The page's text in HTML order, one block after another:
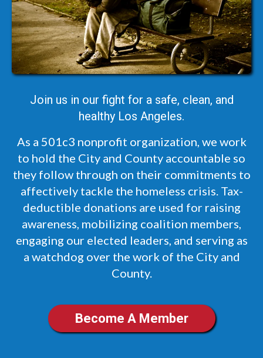
Join us in our fight for a safe, clean, and
healthy Los Angeles.
As a 501c3 nonprofit organization, we work
to hold the City and County accountable so
they follow through on their commitments to
affectively tackle the homeless crisis. Tax-
deductible donations are used for raising
awareness, mobilizing coalition members,
engaging our elected leaders, and serving as
a watchdog over the work of the City and
County.
Become A Member